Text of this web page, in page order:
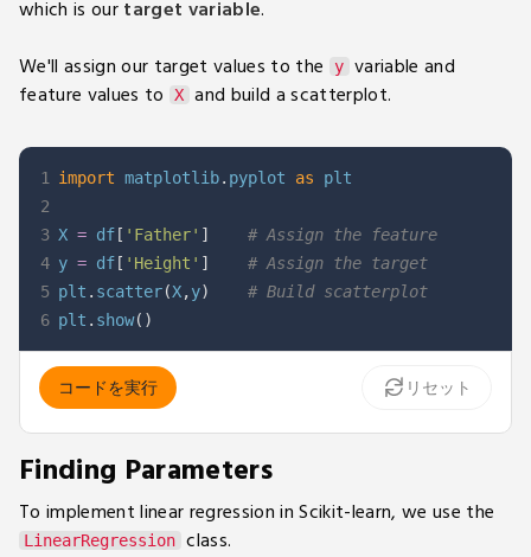
which is ourtarget variable.
We'll assign our target values to the
y variable and
feature values to
X and build a scatterplot.
1
2
3
4
5
6
import matplotlib. pyplot as
X = df [ 'Father' ]
# Assign the feature
y = df [ 'Height' ]
# Assign the target
plt . scatter(X,y)
# Build scatterplot
plt . show( )
コードを実行 リセット
Finding Parameters
To implement linear regression in Scikit-learn, we use the
LinearRegression class.